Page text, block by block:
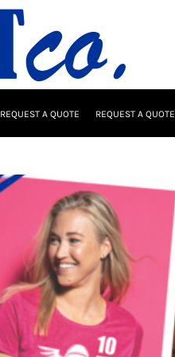
REQUEST A QUOTE REQUEST A QUOTE
Top Picks